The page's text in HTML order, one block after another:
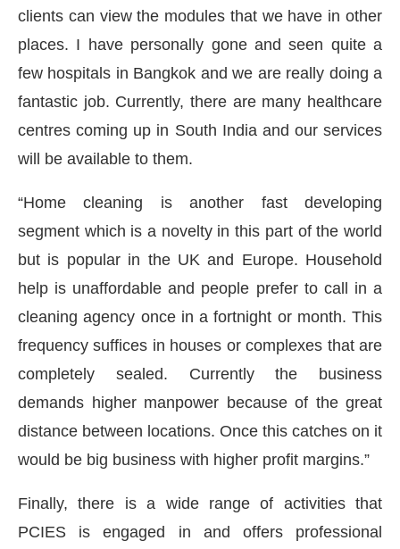
clients can view the modules that we have in other
places. I have personally gone and seen quite a
few hospitals in Bangkok and we are really doing a
fantastic job. Currently, there are many healthcare
centres coming up in South India and our services
will be available to them.
“Home cleaning is another fast developing
segment which is a novelty in this part of the world
but is popular in the UK and Europe. Household
help is unaffordable and people prefer to call in a
cleaning agency once in a fortnight or month. This
frequency suffices in houses or complexes that are
completely sealed. Currently the business
demands higher manpower because of the great
distance between locations. Once this catches on it
would be big business with higher profit margins.”
Finally, there is a wide range of activities that
PCIES is engaged in and offers professional